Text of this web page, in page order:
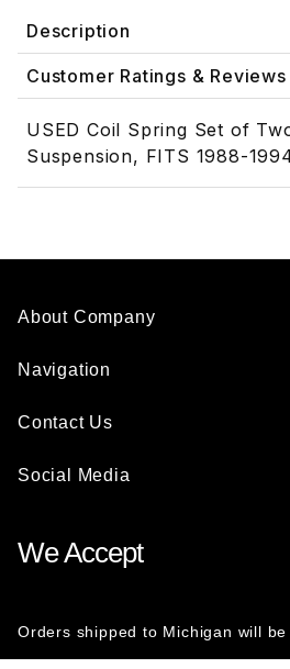
Description
Customer Ratings & Reviews
USED Coil Spring Set of
Suspension, FITS 1988-
About Company
Navigation
Contact Us
Social Media
We Accept
Orders shipped to Michigan will